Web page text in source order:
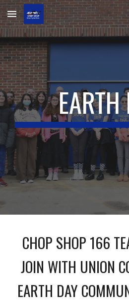
Skip to main content
CHOP SHOP 166
JOIN WITH UNION
EARTH DAY